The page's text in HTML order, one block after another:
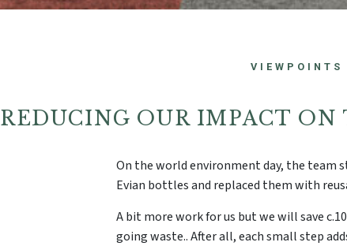
VIEWPOINTS
REDUCING OUR IMPACT
On the world environment day, the team
Evian bottles and replaced them with
A bit more work for us but we will save
going waste.. After all, each small step